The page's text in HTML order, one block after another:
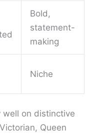
Bold,
statement-
making
Niche
well on distinctive
Queen